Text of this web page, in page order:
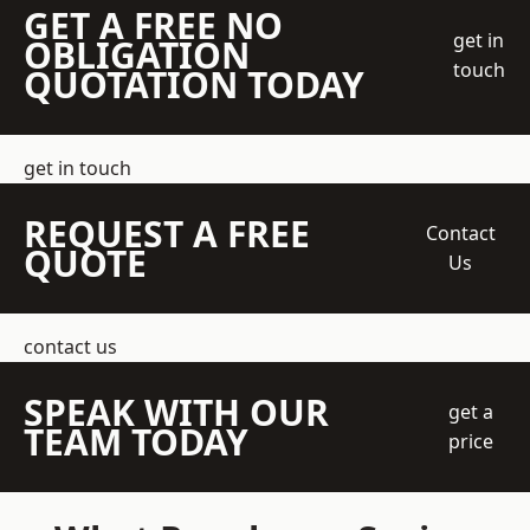
GET A FREE NO
OBLIGATION
QUOTATION TODAY
get in
touch
get in touch
REQUEST A FREE
QUOTE
Contact
Us
contact us
SPEAK WITH OUR
TEAM TODAY
get a
price